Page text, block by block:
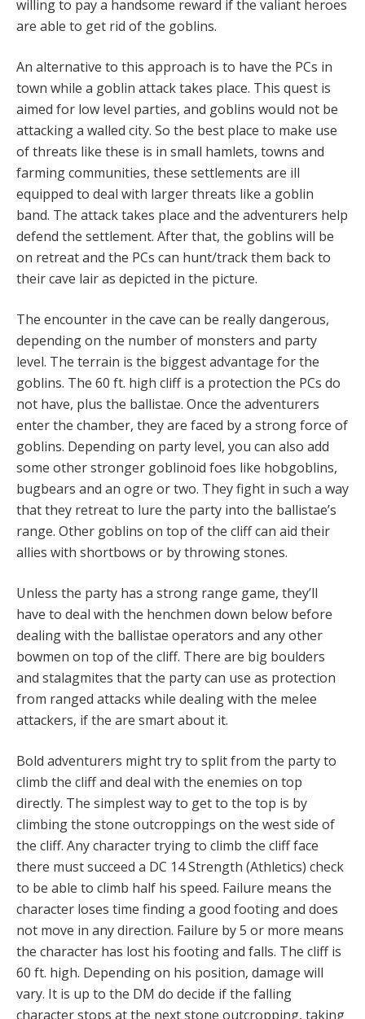
willing to pay a handsome reward if the valiant heroes
are able to get rid of the goblins.
An alternative to this approach is to have the PCs in
town while a goblin attack takes place. This quest is
aimed for low level parties, and goblins would not be
attacking a walled city. So the best place to make use
of threats like these is in small hamlets, towns and
farming communities, these settlements are ill
equipped to deal with larger threats like a goblin
band. The attack takes place and the adventurers help
defend the settlement. After that, the goblins will be
on retreat and the PCs can hunt/track them back to
their cave lair as depicted in the picture.
The encounter in the cave can be really dangerous,
depending on the number of monsters and party
level. The terrain is the biggest advantage for the
goblins. The 60 ft. high cliff is a protection the PCs do
not have, plus the ballistae. Once the adventurers
enter the chamber, they are faced by a strong force of
goblins. Depending on party level, you can also add
some other stronger goblinoid foes like hobgoblins,
bugbears and an ogre or two. They fight in such a way
that they retreat to lure the party into the ballistae’s
range. Other goblins on top of the cliff can aid their
allies with shortbows or by throwing stones.
Unless the party has a strong range game, they’ll
have to deal with the henchmen down below before
dealing with the ballistae operators and any other
bowmen on top of the cliff. There are big boulders
and stalagmites that the party can use as protection
from ranged attacks while dealing with the melee
attackers, if the are smart about it.
Bold adventurers might try to split from the party to
climb the cliff and deal with the enemies on top
directly. The simplest way to get to the top is by
climbing the stone outcroppings on the west side of
the cliff. Any character trying to climb the cliff face
there must succeed a DC 14 Strength (Athletics) check
to be able to climb half his speed. Failure means the
character loses time finding a good footing and does
not move in any direction. Failure by 5 or more means
the character has lost his footing and falls. The cliff is
60 ft. high. Depending on his position, damage will
vary. It is up to the DM do decide if the falling
character stops at the next stone outcropping, taking